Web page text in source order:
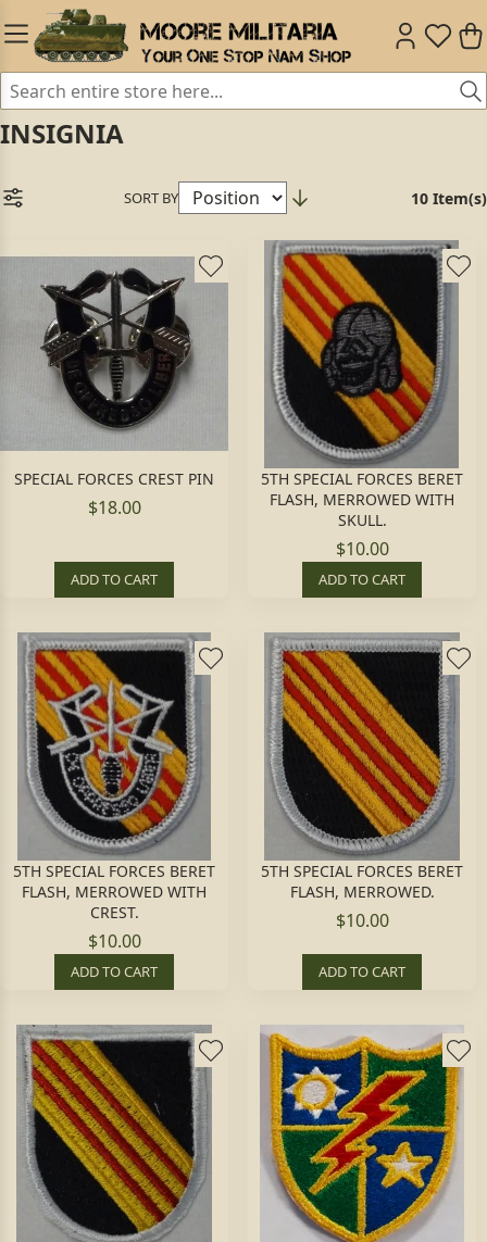
INSIGNIA
SORT BY 10 Item(s)
SPECIAL FORCES CREST PIN
$18.00
ADD TO CART
5TH SPECIAL FORCES BERET
FLASH, MERROWED WITH
SKULL.
$10.00
ADD TO CART
5TH SPECIAL FORCES BERET
FLASH, MERROWED WITH
CREST.
$10.00
ADD TO CART
5TH SPECIAL FORCES BERET
FLASH, MERROWED.
$10.00
ADD TO CART